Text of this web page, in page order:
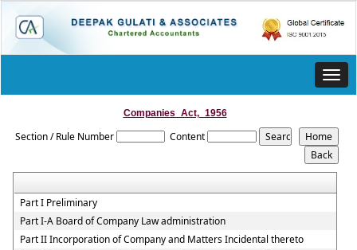
Companies_Act,_1956
Section / Rule Number Content
Part I Preliminary
Part I-A Board of Company Law administration
Part II Incorporation of Company and Matters Incidental thereto